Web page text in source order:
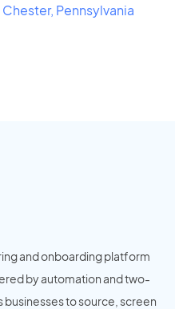
Chester, Pennsylvania
and onboarding platform
by automation and two-
to source, screen